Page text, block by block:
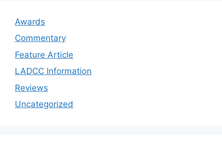
Awards
Commentary
Feature Article
LADCC Information
Reviews
Uncategorized